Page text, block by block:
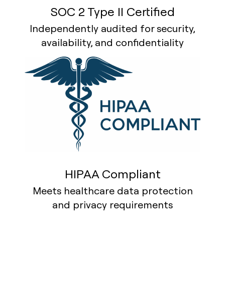
SOC 2 Type II Certified
Independently audited for security,
availability, and confidentiality
HIPAA Compliant
Meets healthcare data protection
and privacy requirements